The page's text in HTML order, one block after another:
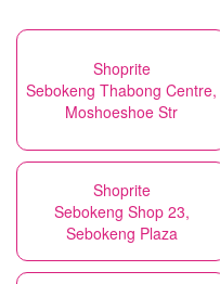
Shoprite
Sebokeng Thabong Centre,
Moshoeshoe Str
Shoprite
Sebokeng Shop 23,
Sebokeng Plaza